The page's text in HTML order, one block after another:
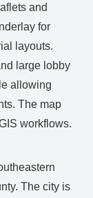
and
for
layouts.
large lobby
allowing
The map
workflows.
The city is